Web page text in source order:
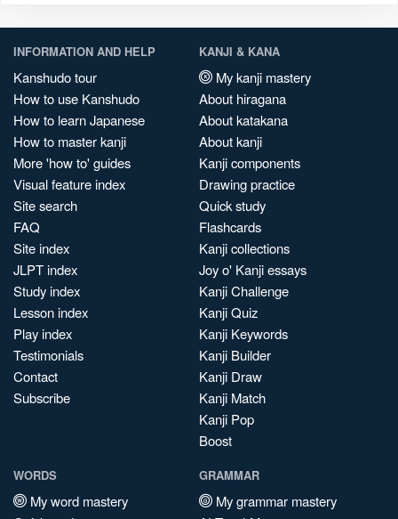
INFORMATION AND HELP
Kanshudo tour
How to use Kanshudo
How to learn Japanese
How to master kanji
More 'how to' guides
Visual feature index
Site search
FAQ
Site index
JLPT index
Study index
Lesson index
Play index
Testimonials
Contact
Subscribe
KANJI & KANA
My kanji mastery
About hiragana
About katakana
About kanji
Kanji components
Drawing practice
Quick study
Flashcards
Kanji collections
Joy o' Kanji essays
Kanji Challenge
Kanji Quiz
Kanji Keywords
Kanji Builder
Kanji Draw
Kanji Match
Kanji Pop
Boost
WORDS
My word mastery
GRAMMAR
My grammar mastery